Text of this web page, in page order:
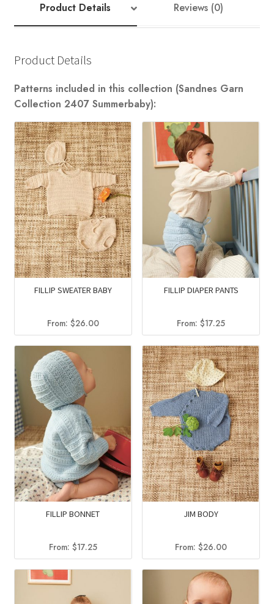
Product Details Reviews (0)
Product Details
Patterns included in this collection (Sandnes Garn
Collection 2407 Summerbaby):
FILLIP SWEATER BABY
From: $26.00
FILLIP DIAPER PANTS
From:$17.25
FILLIP BONNET
From: $17.25
JIM BODY
From:$26.00